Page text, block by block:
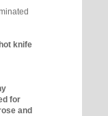
knife
for
and